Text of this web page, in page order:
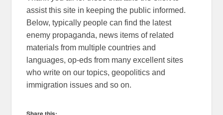
assist this site in keeping the public informed.
Below, typically people can find the latest
enemy propaganda, news items of related
materials from multiple countries and
languages, op-eds from many excellent sites
who write on our topics, geopolitics and
immigration issues and so on.